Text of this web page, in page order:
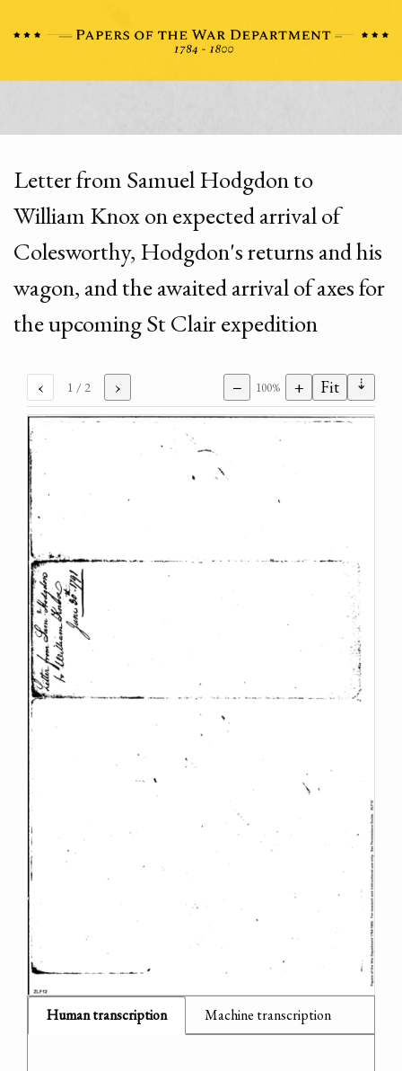
Letter from Samuel Hodgdon to
William Knox on expected arrival of
Colesworthy, Hodgdon's returns and his
wagon, and the awaited arrival of axes for
the upcoming St Clair expedition
‹ 1 / 2 › − 100% + Fit ⇣
Human transcription Machine transcription